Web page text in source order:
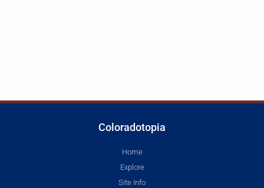
Coloradotopia
Home
Explore
Site Info